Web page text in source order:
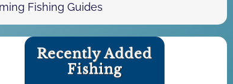
Fishing Guides
Recently Added
Fishing